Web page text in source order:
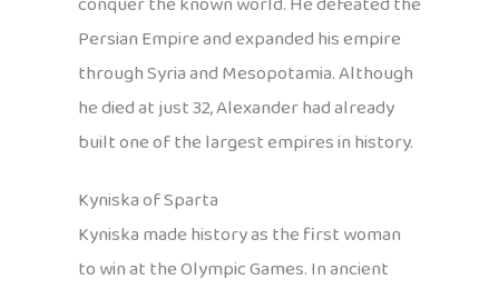
Persian Empire and expanded his empire
through Syria and Mesopotamia. Although
he died at just 32, Alexander had already
built one of the largest empires in history.
Kyniska of Sparta
Kyniska made history as the first woman
to win at the Olympic Games. In ancient